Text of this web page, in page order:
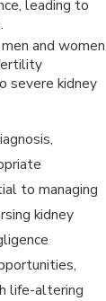
leading to
and women
severe kidney
to managing
kidney
life-altering